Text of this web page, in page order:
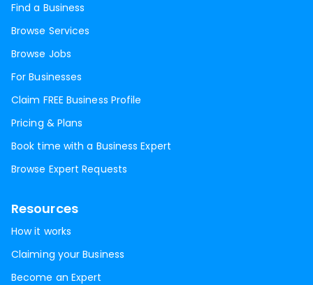
Find a Business
Browse Services
Browse Jobs
For Businesses
Claim FREE Business Profile
Pricing & Plans
Book time with a Business Expert
Browse Expert Requests
Resources
How it works
Claiming your Business
Become an Expert